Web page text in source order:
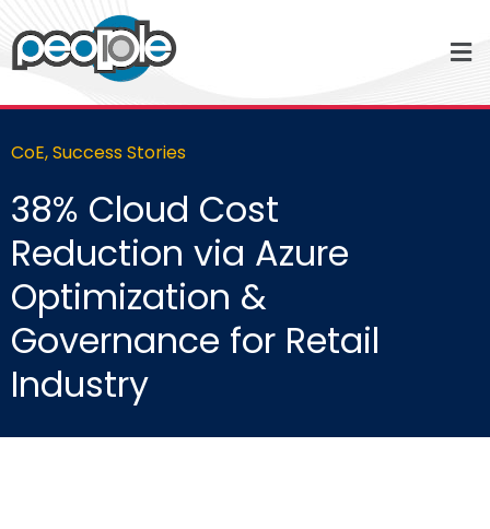
CoE,Success Stories
38% Cloud Cost
Reduction via Azure
Optimization &
Governance for Retail
Industry